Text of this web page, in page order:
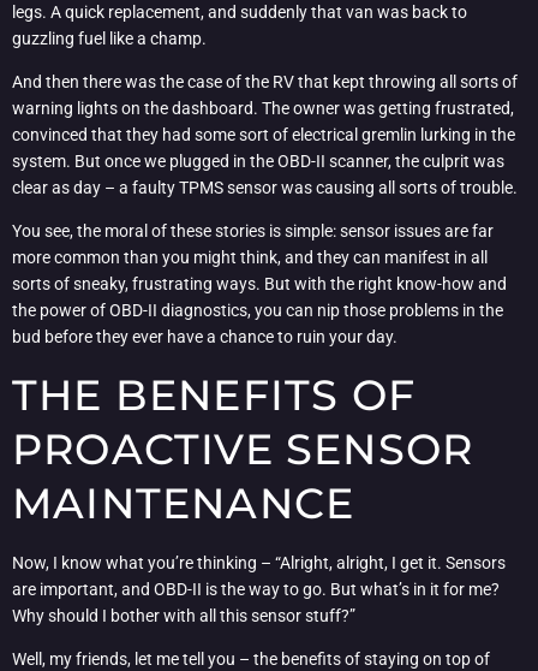
legs. A quick replacement, and suddenly that van was back to
guzzling fuel like a champ.
And then there was the case of the RV that kept throwing all sorts of
warning lights on the dashboard. The owner was getting frustrated,
convinced that they had some sort of electrical gremlin lurking in the
system. But once we plugged in the OBD-II scanner, the culprit was
clear as day – a faulty TPMS sensor was causing all sorts of trouble.
You see, the moral of these stories is simple: sensor issues are far
more common than you might think, and they can manifest in all
sorts of sneaky, frustrating ways. But with the right know-how and
the power of OBD-II diagnostics, you can nip those problems in the
bud before they ever have a chance to ruin your day.
THE BENEFITS OF
PROACTIVE SENSOR
MAINTENANCE
Now, I know what you’re thinking – “Alright, alright, I get it. Sensors
are important, and OBD-II is the way to go. But what’s in it for me?
Why should I bother with all this sensor stuff?”
Well, my friends, let me tell you – the benefits of staying on top of